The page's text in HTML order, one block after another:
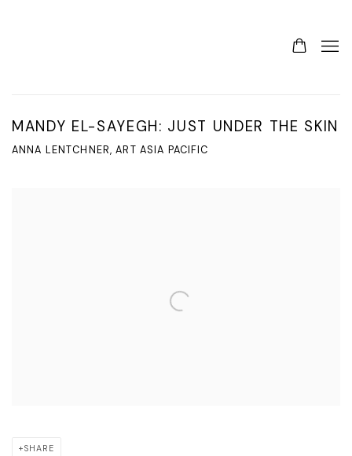
MANDY EL-SAYEGH: JUST UNDER THE SKIN
ANNA LENTCHNER, ART ASIA PACIFIC
SHARE